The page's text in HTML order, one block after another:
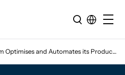
Optimises and Automates its Production